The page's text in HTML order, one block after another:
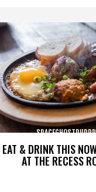
EAT & DRINK THIS
AT THE RECESS
SPACEGHOSTPURRP